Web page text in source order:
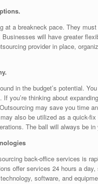
at a breakneck pace. They
will have greater
provider in place,
in the budget’s potential.
you’re thinking about
may save you time
also be utilized as a quick-
The ball will always be
back-office services is
offer services 24 hours a
software, and